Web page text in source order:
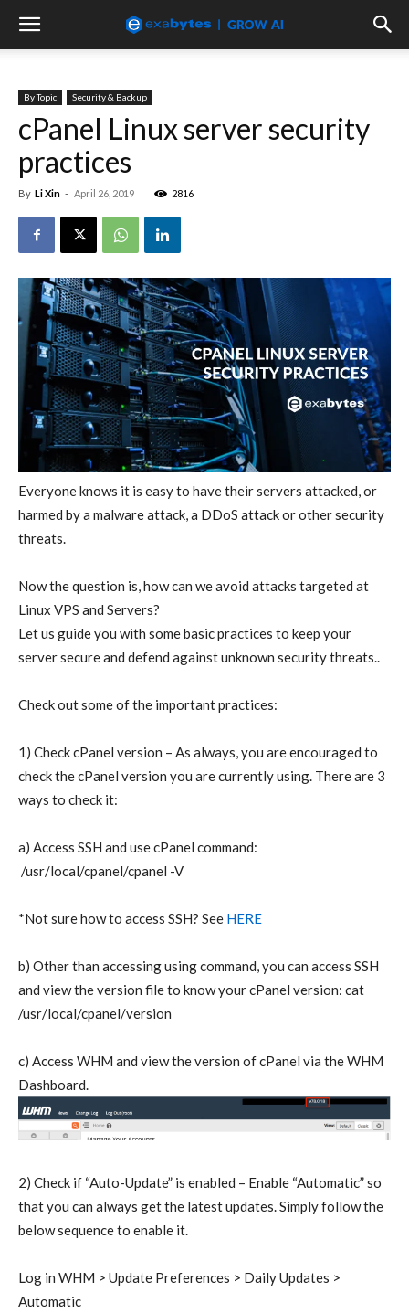
By Topic Security & Backup
cPanel Linux server security
practices
By Li Xin - April 26, 2019 2816
Everyone knows it is easy to have their servers attacked, or
harmed by a malware attack, a DDoS attack or other security
threats.
Now the question is, how can we avoid attacks targeted at
Linux VPS and Servers?
Let us guide you with some basic practices to keep your
server secure and defend against unknown security threats..
Check out some of the important practices:
1) Check cPanel version – As always, you are encouraged to
check the cPanel version you are currently using. There are 3
ways to check it:
a) Access SSH and use cPanel command:
/usr/local/cpanel/cpanel -V
*Not sure how to access SSH? See HERE
b) Other than accessing using command, you can access SSH
and view the version file to know your cPanel version: cat
/usr/local/cpanel/version
c) Access WHM and view the version of cPanel via the WHM
Dashboard.
2) Check if “Auto-Update” is enabled – Enable “Automatic” so
that you can always get the latest updates. Simply follow the
below sequence to enable it.
Log in WHM > Update Preferences > Daily Updates >
Automatic